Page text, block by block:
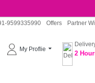
9599335990 Offers Partner
My Proflie
2